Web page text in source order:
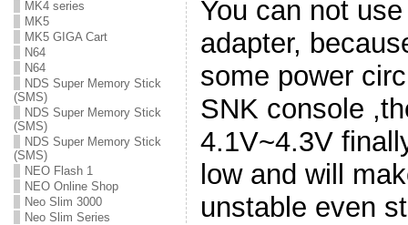
MK4 series
MK5
MK5 GIGA Cart
N64
N64
NDS Super Memory Stick
(SMS)
NDS Super Memory Stick
(SMS)
NDS Super Memory Stick
(SMS)
NEO Flash 1
NEO Online Shop
Neo Slim 3000
Neo Slim Series
You can not
adapter,
some power
SNK console
4.1V~4.3V
low and will
unstable even